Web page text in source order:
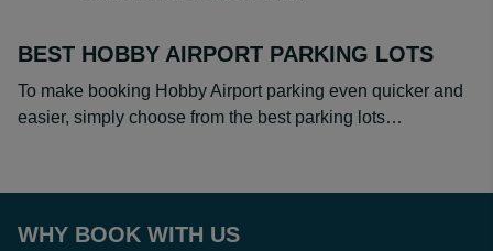
BEST HOBBY AIRPORT PARKING LOTS
To make booking Hobby Airport parking even quicker and
easier, simply choose from the best parking lots…
WHY BOOK WITH US